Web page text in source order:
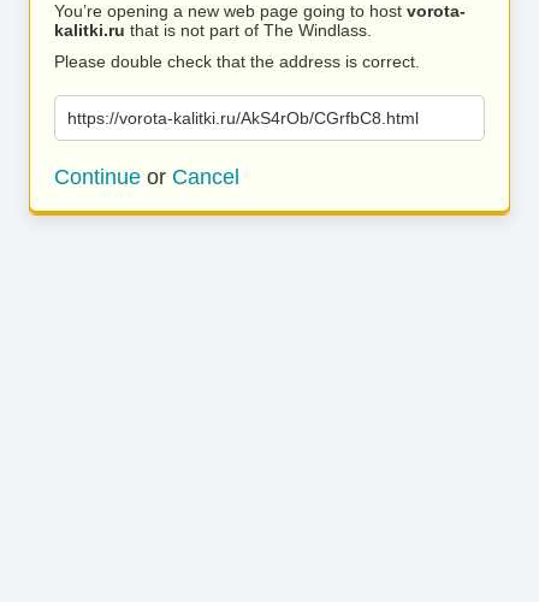
You’re opening a new web page going to host vorota-
kalitki.ru that is not part of The Windlass.
Please double check that the address is correct.
https://vorota-kalitki.ru/AkS4rOb/CGrfbC8.html
Continue or Cancel